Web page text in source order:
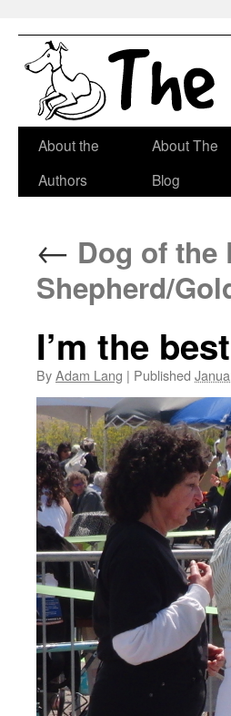
Skip
About the
Authors
About The
Blog
← Dog of the
Shepherd/
I’m the
ByAdam Lang | Published